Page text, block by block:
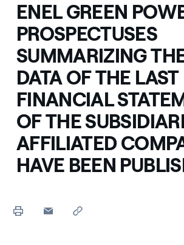
ENEL GREEN
PROSPECTUSES
SUMMARIZING
DATA OF THE LAST
FINANCIAL
OF THE
AFFILIATED
HAVE BEEN